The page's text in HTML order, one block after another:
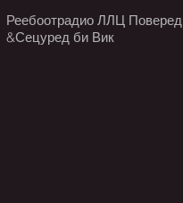
Реебоотрадио ЛЛЦ Поверед
&Сецуред би Вик